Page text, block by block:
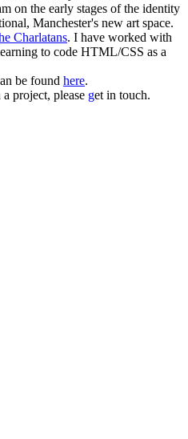
on the early stages of the identity
Manchester's new art space.
Charlatans. I have worked with
to code HTML/CSS as a
be found here.
project, please get in touch.